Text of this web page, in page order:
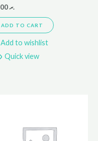
.ރ67.00
ADD TO CART
Add to wishlist
Quick view